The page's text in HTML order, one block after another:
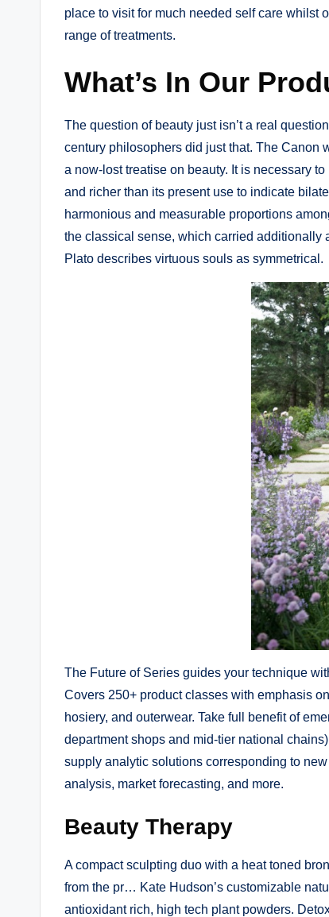
place to visit for much needed self care whilst
range of treatments.
What’s In Our
The question of beauty just isn’t a real
century philosophers did just that. The Canon
a now-lost treatise on beauty. It is necessary
and richer than its present use to indicate
harmonious and measurable proportions
the classical sense, which carried additionally
Plato describes virtuous souls as symmetrical.
The Future of Series guides your technique
Covers 250+ product classes with emphasis
hosiery, and outerwear. Take full benefit of
department shops and mid-tier national
supply analytic solutions corresponding to
analysis, market forecasting, and more.
Beauty Therapy
A compact sculpting duo with a heat toned
from the pr… Kate Hudson’s customizable
antioxidant rich, high tech plant powders.